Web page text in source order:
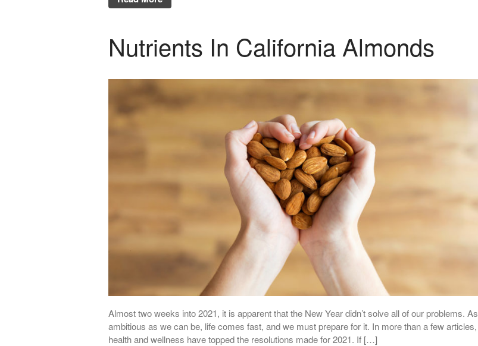
Nutrients In California Almonds
Almost two weeks into 2021, it is apparent that the New Year didn’t solve all of our problems. As
ambitious as we can be, life comes fast, and we must prepare for it. In more than a few articles,
health and wellness have topped the resolutions made for 2021. If […]